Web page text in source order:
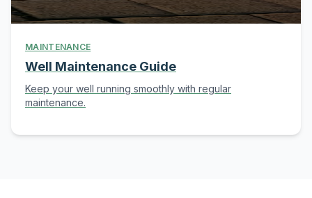
MAINTENANCE
Well Maintenance Guide
Keep your well running smoothly with regular
maintenance.